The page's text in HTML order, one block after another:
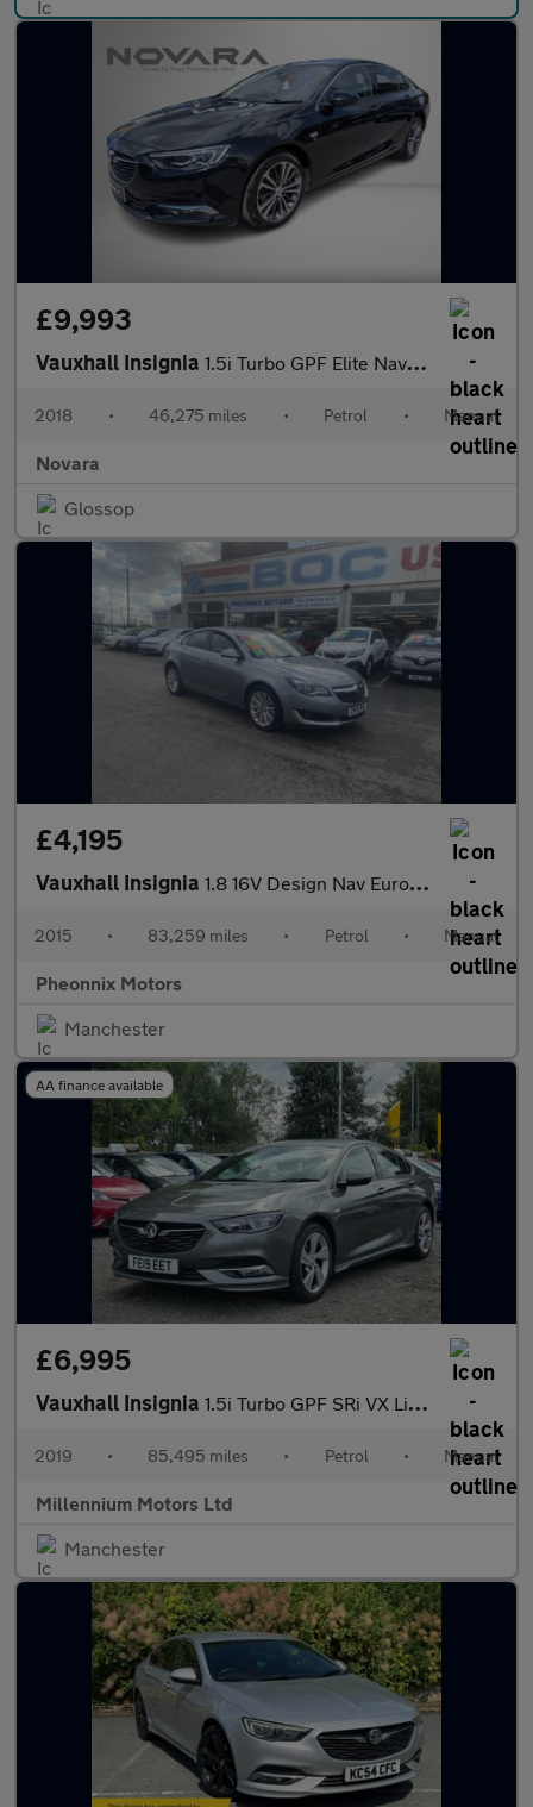
£9,993
Vauxhall Insignia 1.5i Turbo GPF Elite Nav Grand Sport 5dr Petrol Manual Euro 6 (s
2018 • 46,275 miles • Petrol • Manual
Novara
Glossop
£4,195
Vauxhall Insignia 1.8 16V Design Nav Euro 5 5dr
2015 • 83,259 miles • Petrol • Manual
Pheonnix Motors
Manchester
AA finance available
£6,995
Vauxhall Insignia 1.5i Turbo GPF SRi VX Line Nav Grand Sport Euro 6 (s/s) 5dr
2019 • 85,495 miles • Petrol • Manual
Millennium Motors Ltd
Manchester